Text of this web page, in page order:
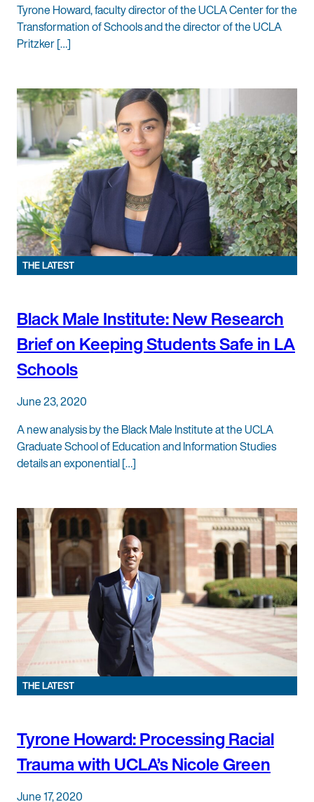
Tyrone Howard, faculty director of the UCLA Center for the
Transformation of Schools and the director of the UCLA
Pritzker […]
THE LATEST
Black Male Institute: New Research
Brief on Keeping Students Safe in LA
Schools
June 23, 2020
A new analysis by the Black Male Institute at the UCLA
Graduate School of Education and Information Studies
details an exponential […]
THE LATEST
Tyrone Howard: Processing Racial
Trauma with UCLA’s Nicole Green
June 17, 2020